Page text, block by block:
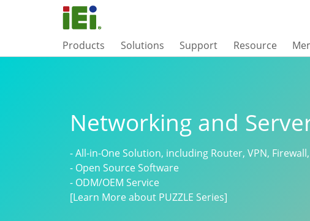
Products Solutions Support Resource
Networking and
- All-in-One Solution, including Router, VPN,
- Open Source Software
- ODM/OEM Service
[Learn More about PUZZLE Series]